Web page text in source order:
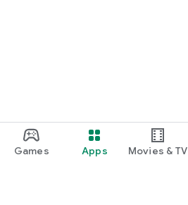
Games Apps Movies & TV